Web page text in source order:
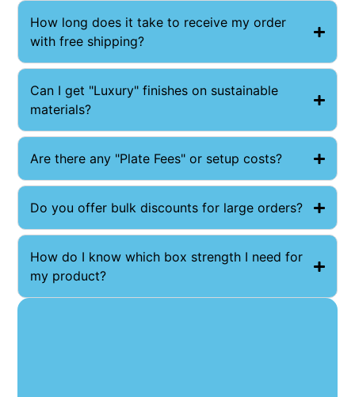
How long does it take to receive my order
with free shipping?
Can I get "Luxury" finishes on sustainable
materials?
Are there any "Plate Fees" or setup costs?
Do you offer bulk discounts for large orders?
How do I know which box strength I need for
my product?